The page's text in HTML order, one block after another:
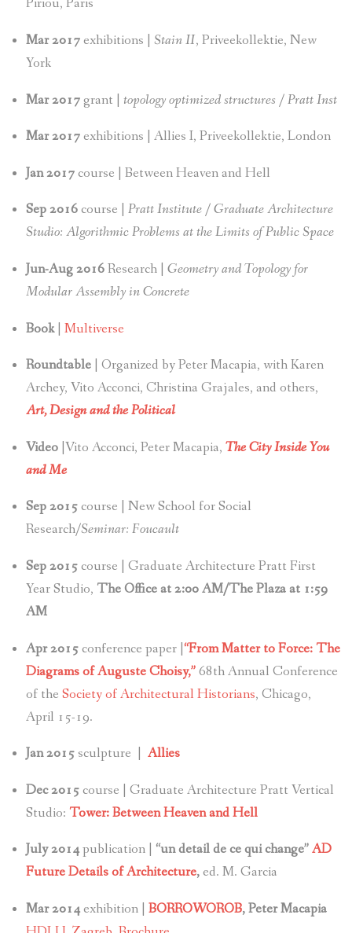
Piriou, Paris
Mar 2017exhibitions | Stain II, Priveekollektie, New
York
Mar 2017grant | topology optimized structures / Pratt Inst
Mar 2017exhibitions | Allies I, Priveekollektie, London
Jan 2017course | Between Heaven and Hell
Sep 2016course | Pratt Institute / Graduate Architecture
Studio: Algorithmic Problems at the Limits of Public Space
Jun-Aug 2016Research | Geometry and Topology for
Modular Assembly in Concrete
Book Multiverse
Roundtable| Organized by Peter Macapia, with Karen
Archey, Vito Acconci, Christina Grajales, and others,
Art, Design and the Political
Video|Vito Acconci, Peter Macapia, The City Inside You
and Me
Sep 2015course | New School for Social
Research/Seminar: Foucault
Sep 2015course | Graduate Architecture Pratt First
Year Studio, The Office at 2:00 AM/The Plaza at 1:59
AM
Apr 2015conference paper | “From Matter to Force: The
Diagrams of Auguste Choisy,”68th Annual Conference
of the Society of Architectural Historians, Chicago,
April 15-19.
Jan 2015sculpture | Allies
Dec 2015course | Graduate Architecture Pratt Vertical
Studio: Tower: Between Heaven and Hell
July 2014publication | “un detail de ce qui change”AD
Future Details of Architecture,ed. M. Garcia
Mar 2014exhibition | BORROWOROB, Peter Macapia